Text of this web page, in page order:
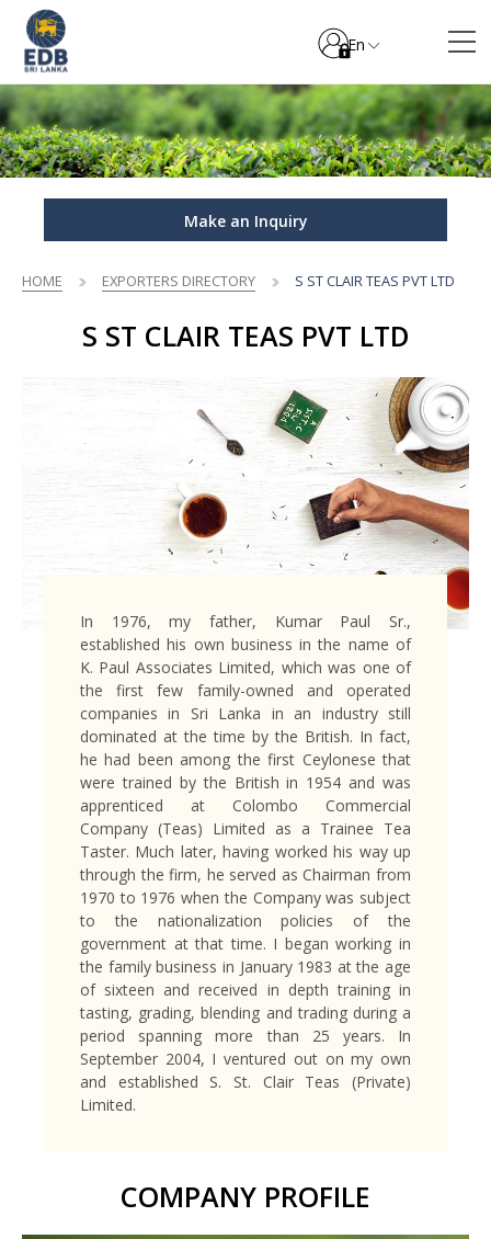
En
Make an Inquiry
HOME EXPORTERS DIRECTORY S ST CLAIR TEAS PVT LTD
S ST CLAIR TEAS PVT LTD
In 1976, my father, Kumar Paul Sr.,
established his own business in the name of
K. Paul Associates Limited, which was one of
the first few family-owned and operated
companies in Sri Lanka in an industry still
dominated at the time by the British. In fact,
he had been among the first Ceylonese that
were trained by the British in 1954 and was
apprenticed at Colombo Commercial
Company (Teas) Limited as a Trainee Tea
Taster. Much later, having worked his way up
through the firm, he served as Chairman from
1970 to 1976 when the Company was subject
to the nationalization policies of the
government at that time. I began working in
the family business in January 1983 at the age
of sixteen and received in depth training in
tasting, grading, blending and trading during a
period spanning more than 25 years. In
September 2004, I ventured out on my own
and established S. St. Clair Teas (Private)
Limited.
COMPANY PROFILE